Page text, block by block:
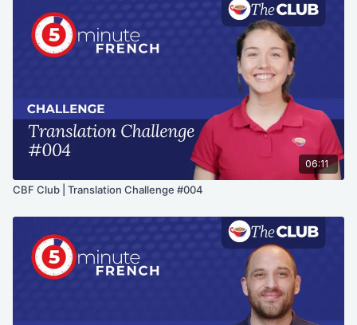
06:11
CBF Club | Translation Challenge #004